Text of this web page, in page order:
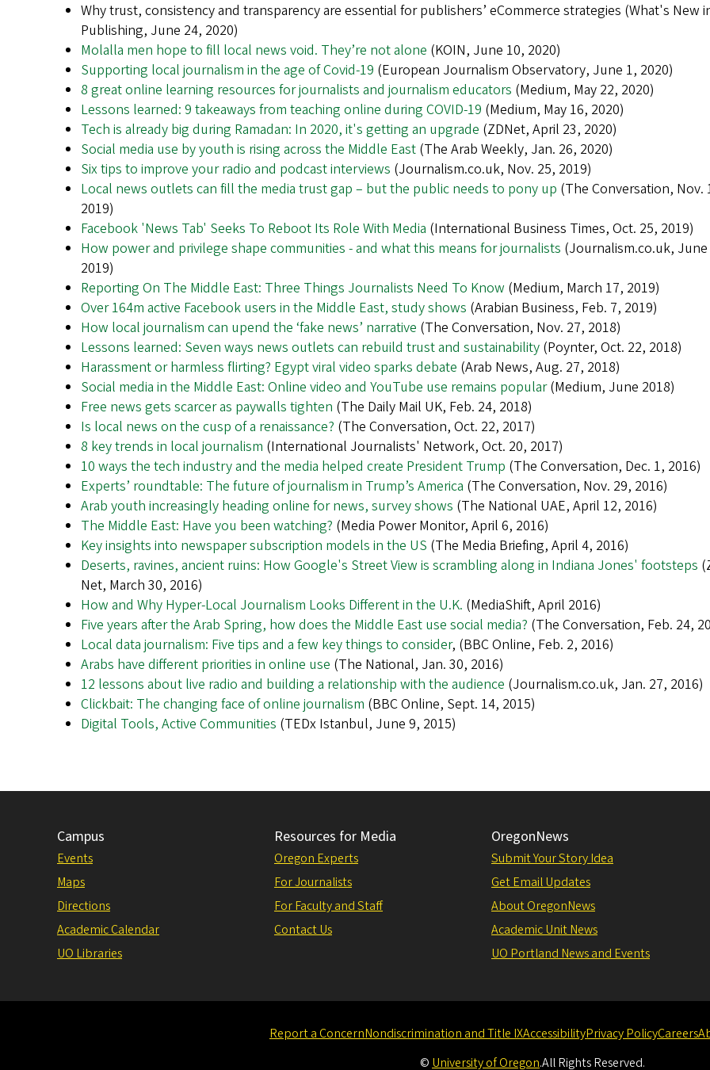
Why trust, consistency and transparency are essential for publishers’ eCommerce strategies (What's New
Publishing, June 24, 2020)
Molalla men hope to fill local news void. They’re not alone (KOIN, June 10, 2020)
Supporting local journalism in the age of Covid-19 (European Journalism Observatory, June 1, 2020)
8 great online learning resources for journalists and journalism educators (Medium, May 22, 2020)
Lessons learned: 9 takeaways from teaching online during COVID-19 (Medium, May 16, 2020)
Tech is already big during Ramadan: In 2020, it's getting an upgrade (ZDNet, April 23, 2020)
Social media use by youth is rising across the Middle East (The Arab Weekly, Jan. 26, 2020)
Six tips to improve your radio and podcast interviews (Journalism.co.uk, Nov. 25, 2019)
Local news outlets can fill the media trust gap – but the public needs to pony up (The Conversation, Nov.
2019)
Facebook 'News Tab' Seeks To Reboot Its Role With Media (International Business Times, Oct. 25, 2019)
How power and privilege shape communities - and what this means for journalists (Journalism.co.uk, June
2019)
Reporting On The Middle East: Three Things Journalists Need To Know (Medium, March 17, 2019)
Over 164m active Facebook users in the Middle East, study shows (Arabian Business, Feb. 7, 2019)
How local journalism can upend the ‘fake news’ narrative (The Conversation, Nov. 27, 2018)
Lessons learned: Seven ways news outlets can rebuild trust and sustainability (Poynter, Oct. 22, 2018)
Harassment or harmless flirting? Egypt viral video sparks debate (Arab News, Aug. 27, 2018)
Social media in the Middle East: Online video and YouTube use remains popular(Medium, June 2018)
Free news gets scarcer as paywalls tighten (The Daily Mail UK, Feb. 24, 2018)
Is local news on the cusp of a renaissance? (The Conversation, Oct. 22, 2017)
8 key trends in local journalism (International Journalists' Network, Oct. 20, 2017)
10 ways the tech industry and the media helped create President Trump (The Conversation, Dec. 1, 2016)
Experts’ roundtable: The future of journalism in Trump’s America (The Conversation, Nov. 29, 2016)
Arab youth increasingly heading online for news, survey shows (The National UAE, April 12, 2016)
The Middle East: Have you been watching? (Media Power Monitor, April 6, 2016)
Key insights into newspaper subscription models in the US (The Media Briefing, April 4, 2016)
Deserts, ravines, ancient ruins: How Google's Street View is scrambling along in Indiana Jones' footsteps
Net, March 30, 2016)
How and Why Hyper-Local Journalism Looks Different in the U.K. (MediaShift, April 2016)
Five years after the Arab Spring, how does the Middle East use social media? (The Conversation, Feb. 24,
Local data journalism: Five tips and a few key things to consider, (BBC Online, Feb. 2, 2016)
Arabs have different priorities in online use (The National, Jan. 30, 2016)
12 lessons about live radio and building a relationship with the audience (Journalism.co.uk, Jan. 27, 2016)
Clickbait: The changing face of online journalism (BBC Online, Sept. 14, 2015)
Digital Tools, Active Communities (TEDx Istanbul, June 9, 2015)
Campus
Events
Maps
Directions
Academic Calendar
UO Libraries
Resources for Media
Oregon Experts
For Journalists
For Faculty and Staff
Contact Us
OregonNews
Submit Your Story Idea
Get Email Updates
About OregonNews
Academic Unit News
UO Portland News and Events
Report a ConcernNondiscrimination and Title IXAccessibilityPrivacy PolicyCareers
© University of Oregon.All Rights Reserved.